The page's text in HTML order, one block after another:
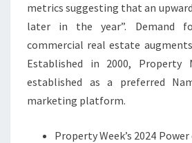
B
E
L
F
A
metrics suggesting that an
later in the year”. Demand
commercial real estate
Established in 2000, Property
established as a preferred
marketing platform.
Property Week’s 2024